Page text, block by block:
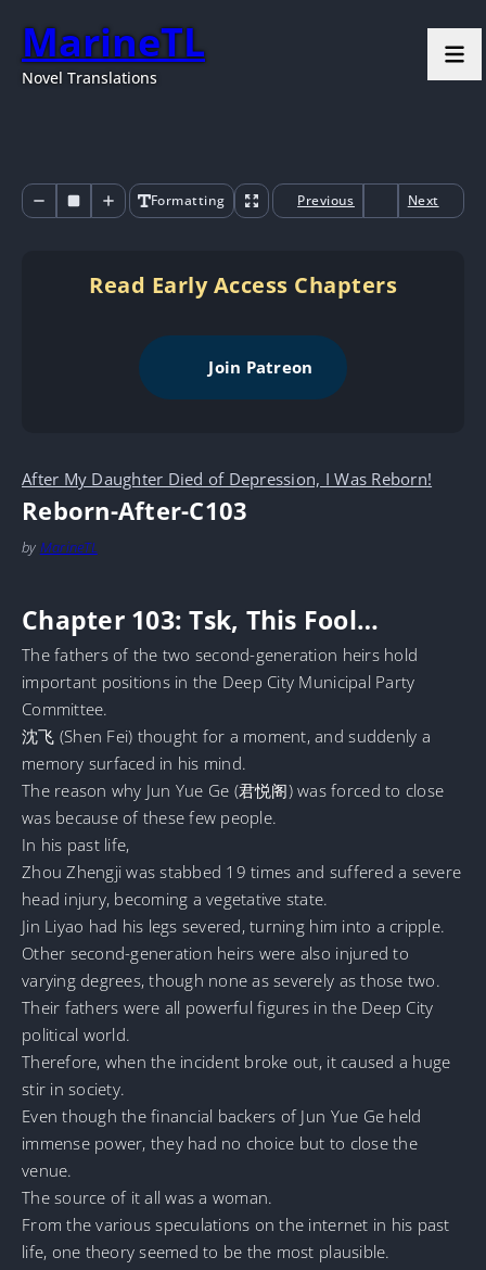
MarineTL
Novel Translations
Formatting Previous Next
Read Early Access Chapters
Join Patreon
After My Daughter Died of Depression, I Was Reborn!
Reborn-After-C103
by MarineTL
Chapter 103: Tsk, This Fool…
The fathers of the two second-generation heirs hold
important positions in the Deep City Municipal Party
Committee.
沈飞 (Shen Fei) thought for a moment, and suddenly a
memory surfaced in his mind.
The reason why Jun Yue Ge (君悦阁) was forced to close
was because of these few people.
In his past life,
Zhou Zhengji was stabbed 19 times and suffered a severe
head injury, becoming a vegetative state.
Jin Liyao had his legs severed, turning him into a cripple.
Other second-generation heirs were also injured to
varying degrees, though none as severely as those two.
Their fathers were all powerful figures in the Deep City
political world.
Therefore, when the incident broke out, it caused a huge
stir in society.
Even though the financial backers of Jun Yue Ge held
immense power, they had no choice but to close the
venue.
The source of it all was a woman.
From the various speculations on the internet in his past
life, one theory seemed to be the most plausible.